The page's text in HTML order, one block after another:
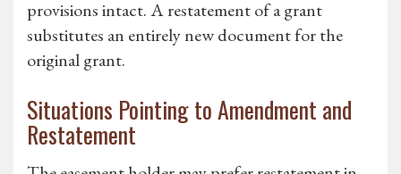
provisions intact. A restatement of a grant
substitutes an entirely new document for the
original grant.
Situations Pointing to Amendment and
Restatement